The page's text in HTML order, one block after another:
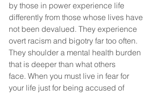
by those in power experience life
differently from those whose lives have
not been devalued. They experience
overt racism and bigotry far too often.
They shoulder a mental health burden
that is deeper than what others
face. When you must live in fear for
your life just for being accused of